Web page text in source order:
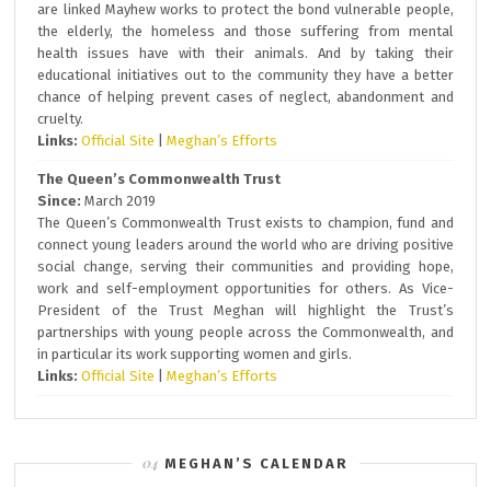
are linked Mayhew works to protect the bond vulnerable people,
the elderly, the homeless and those suffering from mental
health issues have with their animals. And by taking their
educational initiatives out to the community they have a better
chance of helping prevent cases of neglect, abandonment and
cruelty.
Links: Official Site |Meghan’s Efforts
The Queen’s Commonwealth Trust
Since: March 2019
The Queen’s Commonwealth Trust exists to champion, fund and
connect young leaders around the world who are driving positive
social change, serving their communities and providing hope,
work and self-employment opportunities for others. As Vice-
President of the Trust Meghan will highlight the Trust’s
partnerships with young people across the Commonwealth, and
in particular its work supporting women and girls.
Links: Official Site |Meghan’s Efforts
MEGHAN’S CALENDAR